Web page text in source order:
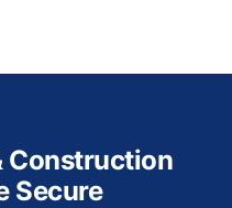
Construction
Secure